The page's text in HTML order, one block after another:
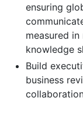
ensuring
measured
knowledge
Build
business